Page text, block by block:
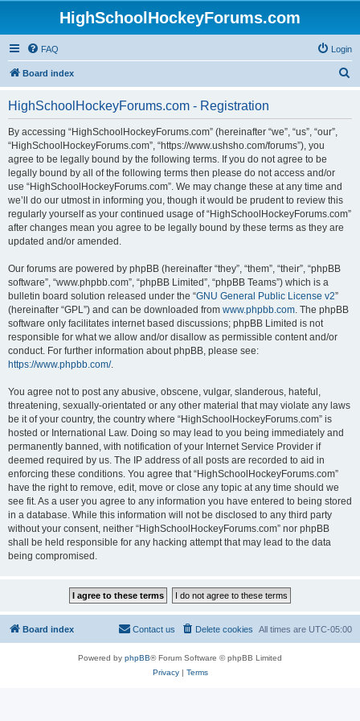
HighSchoolHockeyForums.com
FAQ Login
Board index
HighSchoolHockeyForums.com - Registration
By accessing “HighSchoolHockeyForums.com” (hereinafter “we”, “us”, “our”,
“HighSchoolHockeyForums.com”, “https://www.ushsho.com/forums”), you
agree to be legally bound by the following terms. If you do not agree to be
legally bound by all of the following terms then please do not access and/or
use “HighSchoolHockeyForums.com”. We may change these at any time and
we’ll do our utmost in informing you, though it would be prudent to review this
regularly yourself as your continued usage of “HighSchoolHockeyForums.com”
after changes mean you agree to be legally bound by these terms as they are
updated and/or amended.
Our forums are powered by phpBB (hereinafter “they”, “them”, “their”, “phpBB
software”, “www.phpbb.com”, “phpBB Limited”, “phpBB Teams”) which is a
bulletin board solution released under the “GNU General Public License v2”
(hereinafter “GPL”) and can be downloaded from www.phpbb.com. The phpBB
software only facilitates internet based discussions; phpBB Limited is not
responsible for what we allow and/or disallow as permissible content and/or
conduct. For further information about phpBB, please see:
https://www.phpbb.com/.
You agree not to post any abusive, obscene, vulgar, slanderous, hateful,
threatening, sexually-orientated or any other material that may violate any laws
be it of your country, the country where “HighSchoolHockeyForums.com” is
hosted or International Law. Doing so may lead to you being immediately and
permanently banned, with notification of your Internet Service Provider if
deemed required by us. The IP address of all posts are recorded to aid in
enforcing these conditions. You agree that “HighSchoolHockeyForums.com”
have the right to remove, edit, move or close any topic at any time should we
see fit. As a user you agree to any information you have entered to being stored
in a database. While this information will not be disclosed to any third party
without your consent, neither “HighSchoolHockeyForums.com” nor phpBB
shall be held responsible for any hacking attempt that may lead to the data
being compromised.
Board index All times are UTC-05:00
Delete cookies
Contact us
Powered by phpBB® Forum Software © phpBB Limited
Privacy| Terms